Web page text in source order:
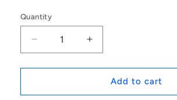
Quantity
Decrease
quantity
for
|
Increase
quantity
for
1235223
|
Add to cart